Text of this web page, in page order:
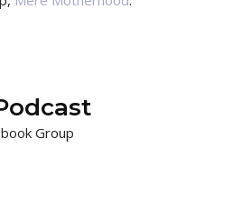
Group